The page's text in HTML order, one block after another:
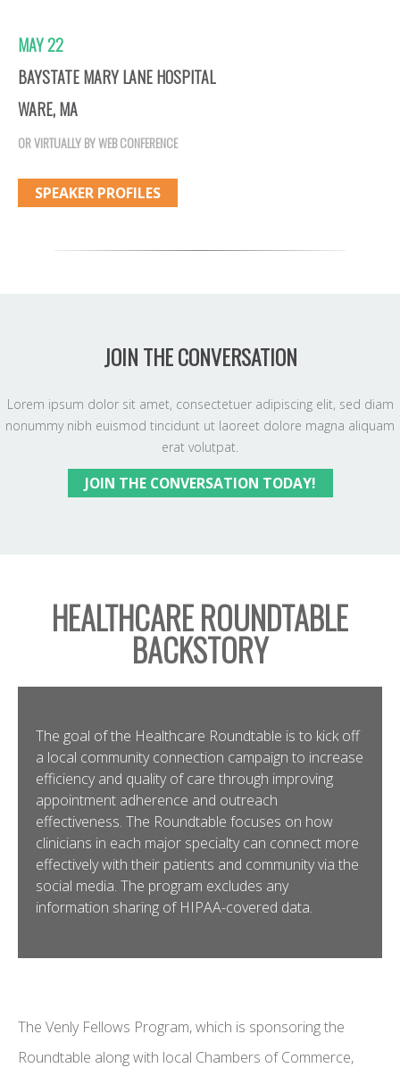
MAY 22
BAYSTATE MARY LANE HOSPITAL
WARE, MA
OR VIRTUALLY BY WEB CONFERENCE
SPEAKER PROFILES
JOIN THE CONVERSATION
Lorem ipsum dolor sit amet, consectetuer adipiscing elit, sed diam
nonummy nibh euismod tincidunt ut laoreet dolore magna aliquam
erat volutpat.
JOIN THE CONVERSATION TODAY!
HEALTHCARE ROUNDTABLE
BACKSTORY
The goal of the Healthcare Roundtable is to kick off
a local community connection campaign to increase
efficiency and quality of care through improving
appointment adherence and outreach
effectiveness. The Roundtable focuses on how
clinicians in each major specialty can connect more
effectively with their patients and community via the
social media. The program excludes any
information sharing of HIPAA-covered data.
The Venly Fellows Program, which is sponsoring the
Roundtable along with local Chambers of Commerce,